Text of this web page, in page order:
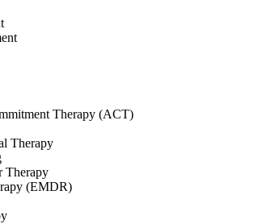
Therapy (ACT)
Therapy
Therapy
(EMDR)